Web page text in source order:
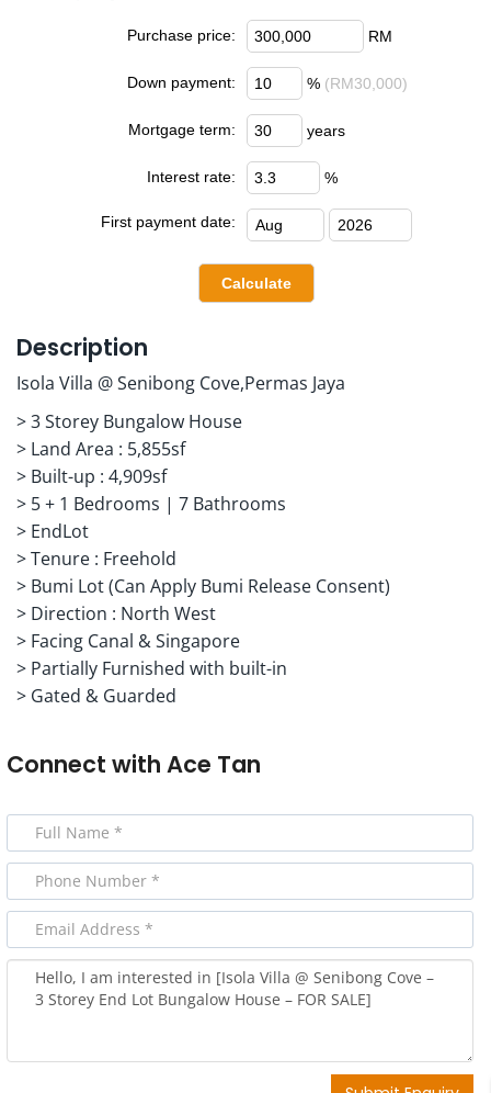
Purchase price: RM
Down payment: % (RM30,000)
Mortgage term: years
Interest rate: %
First payment date:
Description
Isola Villa @ Senibong Cove,Permas Jaya
> 3 Storey Bungalow House
> Land Area : 5,855sf
> Built-up : 4,909sf
> 5 + 1 Bedrooms | 7 Bathrooms
> EndLot
> Tenure : Freehold
> Bumi Lot (Can Apply Bumi Release Consent)
> Direction : North West
> Facing Canal & Singapore
> Partially Furnished with built-in
> Gated & Guarded
Connect with Ace Tan